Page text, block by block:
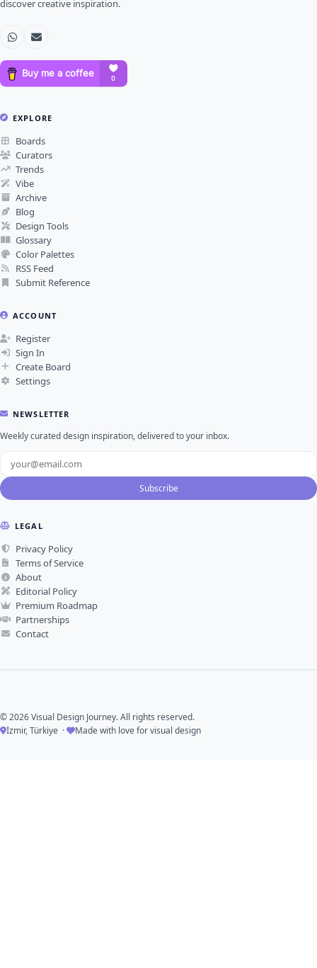
discover creative inspiration.
EXPLORE
Boards
Curators
Trends
Vibe
Archive
Blog
Design Tools
Glossary
Color Palettes
RSS Feed
Submit Reference
ACCOUNT
Register
Sign In
Create Board
Settings
NEWSLETTER
Weekly curated design inspiration, delivered to your inbox.
Subscribe
LEGAL
Privacy Policy
Terms of Service
About
Editorial Policy
Premium Roadmap
Partnerships
Contact
© 2026 Visual Design Journey. All rights reserved.
İzmir, Türkiye ·
Made with love for visual design